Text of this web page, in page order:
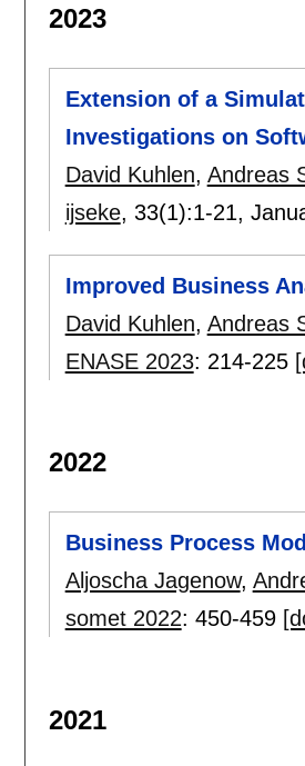
2023
Extension of a
Investigations on
David Kuhlen, Andreas
ijseke, 33(1):1-21,
Improved Business
David Kuhlen, Andreas
ENASE 2023: 214-225
2022
Business Process
Aljoscha Jagenow,
somet 2022: 450-459
2021